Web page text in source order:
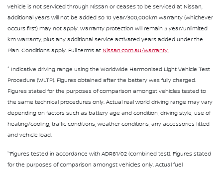
vehicle is not serviced through Nissan or ceases to be serviced at Nissan,
additional years will not be added so 10 year/300,000km warranty (whichever
occurs first) may not apply. Warranty protection will remain 5 year/unlimited
km warranty, plus any additional service activated years added under the
Plan. Conditions apply. Full terms at Nissan.com.au/warranty.
^ Indicative driving range using the Worldwide Harmonised Light Vehicle Test
Procedure (WLTP). Figures obtained after the battery was fully charged.
Figures stated for the purposes of comparison amongst vehicles tested to
the same technical procedures only. Actual real world driving range may vary
depending on factors such as battery age and condition, driving style, use of
heating/cooling, traffic conditions, weather conditions, any accessories fitted
and vehicle load.
>Figures tested in accordance with ADR81/02 (combined test). Figures stated
for the purposes of comparison amongst vehicles only. Actual fuel